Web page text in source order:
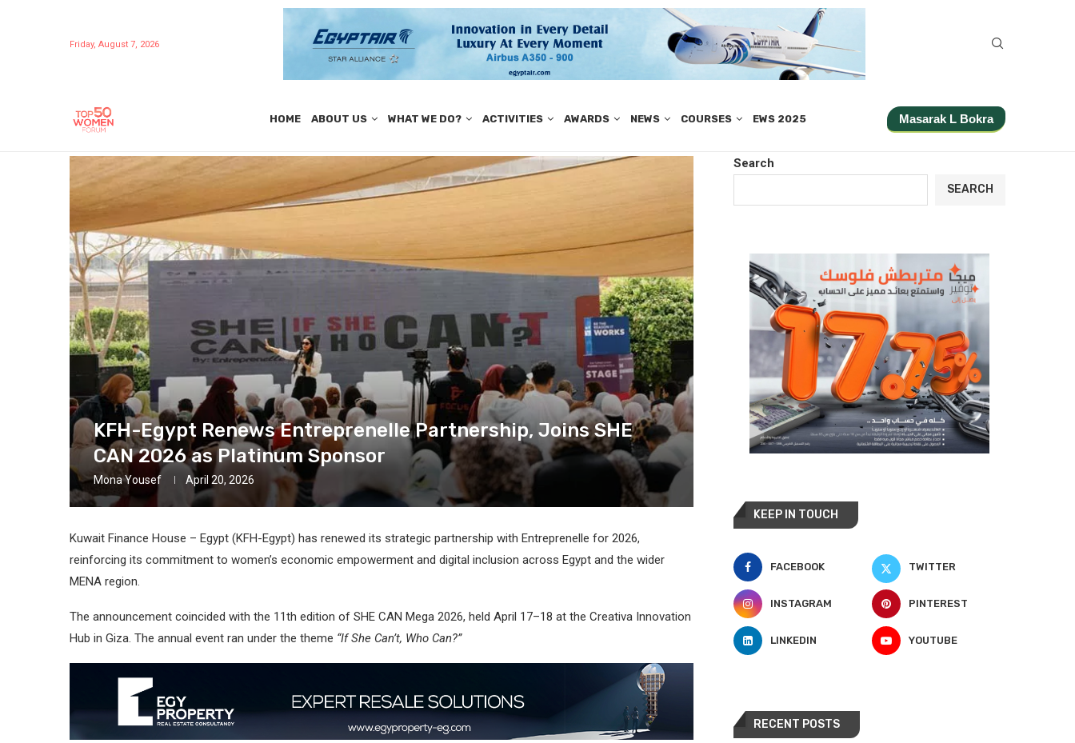
Friday, August 7, 2026
HOME ABOUT US WHAT WE DO? ACTIVITIES AWARDS NEWS COURSES EWS 2025 Masarak L Bokra
KFH-Egypt Renews Entreprenelle Partnership, Joins SHE
CAN 2026 as Platinum Sponsor
Mona Yousef April 20, 2026
Kuwait Finance House – Egypt (KFH-Egypt) has renewed its strategic partnership with Entreprenelle for 2026,
reinforcing its commitment to women’s economic empowerment and digital inclusion across Egypt and the wider
MENA region.
The announcement coincided with the 11th edition of SHE CAN Mega 2026, held April 17–18 at the Creativa Innovation
Hub in Giza. The annual event ran under the theme “If She Can’t, Who Can?”
Search
SEARCH
KEEP IN TOUCH
FACEBOOK TWITTER
INSTAGRAM PINTEREST
LINKEDIN YOUTUBE
RECENT POSTS